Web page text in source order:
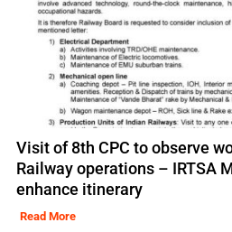
Visit of 8th CPC to observe
Railway operations – IRTSA
enhance itinerary
Read More